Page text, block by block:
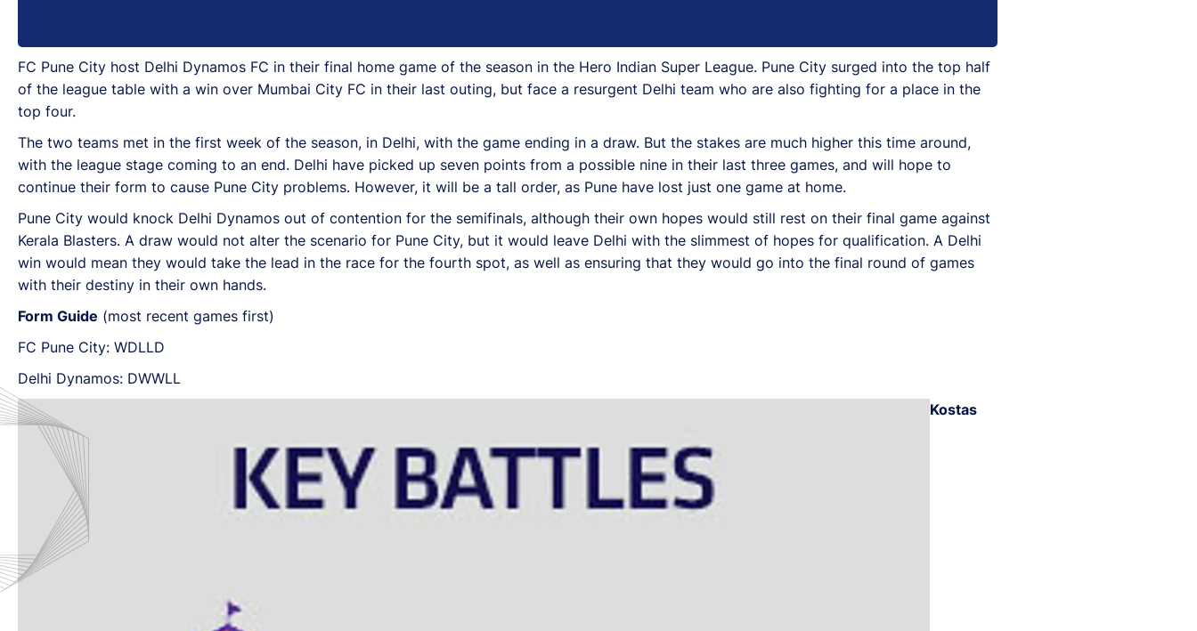
FC Pune City host Delhi Dynamos FC in their final home game of the season in the Hero Indian Super League. Pune City surged into the top half
of the league table with a win over Mumbai City FC in their last outing, but face a resurgent Delhi team who are also fighting for a place in the
top four.
The two teams met in the first week of the season, in Delhi, with the game ending in a draw. But the stakes are much higher this time around,
with the league stage coming to an end. Delhi have picked up seven points from a possible nine in their last three games, and will hope to
continue their form to cause Pune City problems. However, it will be a tall order, as Pune have lost just one game at home.
Pune City would knock Delhi Dynamos out of contention for the semifinals, although their own hopes would still rest on their final game against
Kerala Blasters. A draw would not alter the scenario for Pune City, but it would leave Delhi with the slimmest of hopes for qualification. A Delhi
win would mean they would take the lead in the race for the fourth spot, as well as ensuring that they would go into the final round of games
with their destiny in their own hands.
Form Guide (most recent games first)
FC Pune City: WDLLD
Delhi Dynamos: DWWLL
Kostas